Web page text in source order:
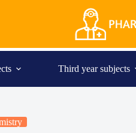
Third year subjects